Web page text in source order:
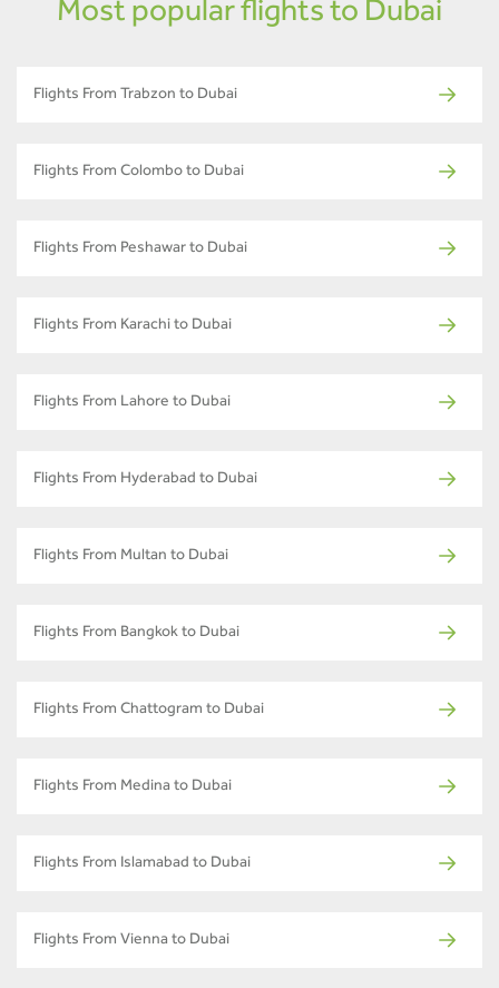
Most popular flights to Dubai
Flights From Trabzon to Dubai
Flights From Colombo to Dubai
Flights From Peshawar to Dubai
Flights From Karachi to Dubai
Flights From Lahore to Dubai
Flights From Hyderabad to Dubai
Flights From Multan to Dubai
Flights From Bangkok to Dubai
Flights From Chattogram to Dubai
Flights From Medina to Dubai
Flights From Islamabad to Dubai
Flights From Vienna to Dubai